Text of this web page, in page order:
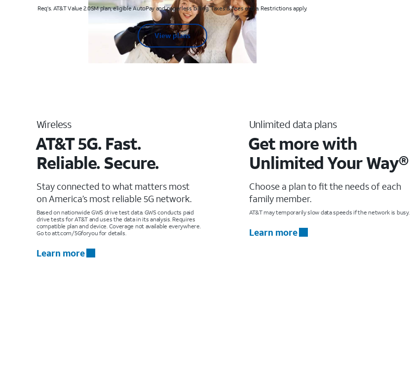
Req's. AT&T Value 2.0SM plan, eligible AutoPay and paperless billing. Taxes & fees extra. Restrictions apply.
View plans
Wireless
AT&T 5G. Fast.
Reliable. Secure.
Stay connected to what matters most
on America’s most reliable 5G network.
Based on nationwide GWS drive test data. GWS conducts paid
drive tests for AT&T and uses the data in its analysis. Requires
compatible plan and device. Coverage not available everywhere.
Go to att.com/5Gforyou for details.
Learn more
Unlimited data plans
Get more with
Unlimited Your Way®
Choose a plan to fit the needs of each
family member.
AT&T may temporarily slow data speeds if the network is busy.
Learn more